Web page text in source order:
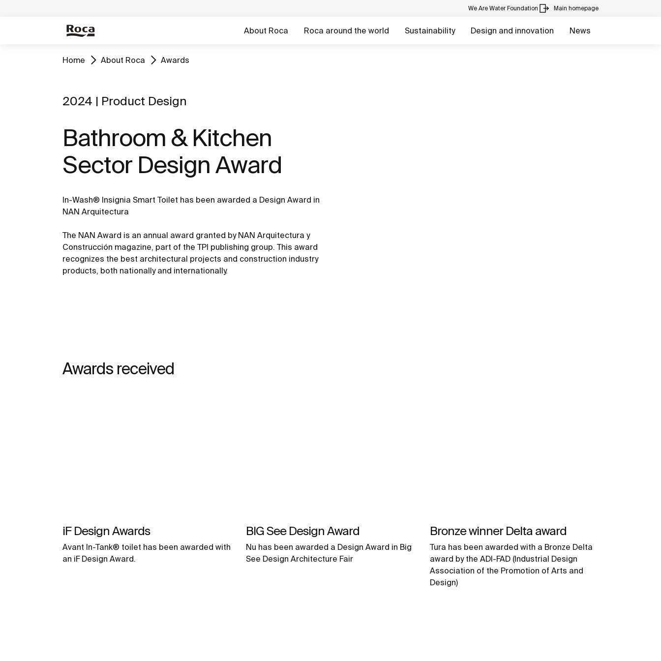
We Are Water Foundation Main homepage
About Roca Roca around the world Sustainability Design and innovation News
Home About Roca Awards
2024 | Product Design
Bathroom & Kitchen
Sector Design Award
In-Wash® Insignia Smart Toilet has been awarded a Design Award in
NAN Arquitectura
The NAN Award is an annual award granted by NAN Arquitectura y
Construcción magazine, part of the TPI publishing group. This award
recognizes the best architectural projects and construction industry
products, both nationally and internationally.
Awards received
iF Design Awards
Avant In-Tank® toilet has been awarded with
an iF Design Award.
BIG See Design Award
Nu has been awarded a Design Award in Big
See Design Architecture Fair
Bronze winner Delta award
Tura has been awarded with a Bronze Delta
award by the ADI-FAD (Industrial Design
Association of the Promotion of Arts and
Design)